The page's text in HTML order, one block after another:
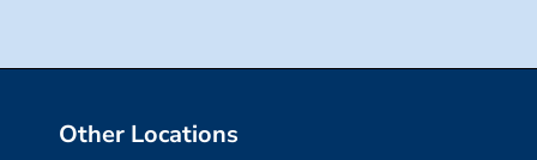
Other Locations